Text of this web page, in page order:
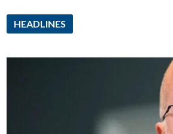
HEADLINES